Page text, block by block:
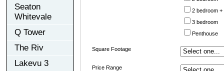
Seaton
Whitevale
Q Tower
The Riv
Lakevu 3
2 bedroom +
3 bedroom
Penthouse
Square Footage
Price Range